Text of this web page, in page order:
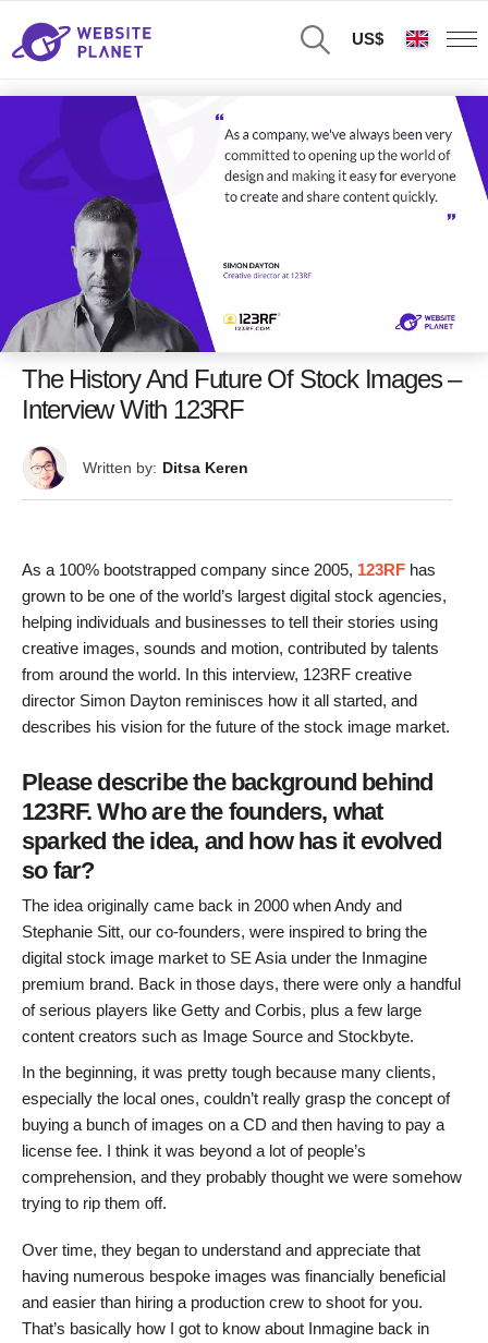
US$
The History And Future Of Stock Images –
Interview With 123RF
Written by: Ditsa Keren
As a 100% bootstrapped company since 2005, 123RF has
grown to be one of the world’s largest digital stock agencies,
helping individuals and businesses to tell their stories using
creative images, sounds and motion, contributed by talents
from around the world. In this interview, 123RF creative
director Simon Dayton reminisces how it all started, and
describes his vision for the future of the stock image market.
Please describe the background behind
123RF. Who are the founders, what
sparked the idea, and how has it evolved
so far?
The idea originally came back in 2000 when Andy and
Stephanie Sitt, our co-founders, were inspired to bring the
digital stock image market to SE Asia under the Inmagine
premium brand. Back in those days, there were only a handful
of serious players like Getty and Corbis, plus a few large
content creators such as Image Source and Stockbyte.
In the beginning, it was pretty tough because many clients,
especially the local ones, couldn’t really grasp the concept of
buying a bunch of images on a CD and then having to pay a
license fee. I think it was beyond a lot of people’s
comprehension, and they probably thought we were somehow
trying to rip them off.
Over time, they began to understand and appreciate that
having numerous bespoke images was financially beneficial
and easier than hiring a production crew to shoot for you.
That’s basically how I got to know about Inmagine back in